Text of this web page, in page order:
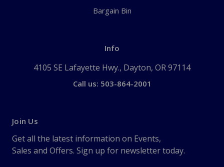
Bargain Bin
Info
4105 SE Lafayette Hwy., Dayton, OR 97114
Call us: 503-864-2001
Join Us
Get all the latest information on Events,
Sales and Offers. Sign up for newsletter today.